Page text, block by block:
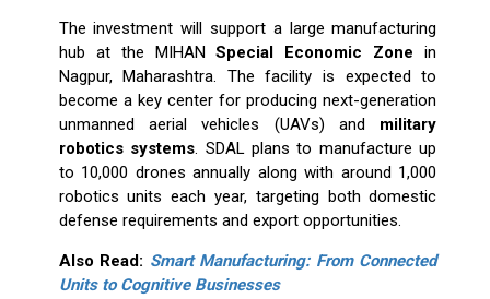
The investment will support a large manufacturing
hub at the MIHANSpecial Economic Zone in
Nagpur, Maharashtra. The facility is expected to
become a key center for producing next-generation
unmanned aerial vehicles (UAVs) and military
robotics systems. SDAL plans to manufacture up
to 10,000 drones annually along with around 1,000
robotics units each year, targeting both domestic
defense requirements and export opportunities.
Also Read: Smart Manufacturing: From Connected
Units to Cognitive Businesses